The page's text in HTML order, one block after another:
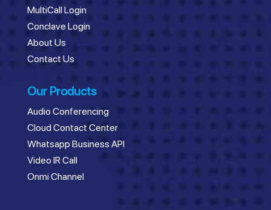
MultiCall Login
Conclave Login
About Us
Contact Us
Our Products
Audio Conferencing
Cloud Contact Center
Whatsapp Business API
Video IR Call
Onmi Channel